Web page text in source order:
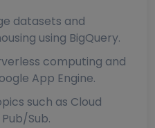
datasets and
using BigQuery.
computing and
App Engine.
such as Cloud
Sub.